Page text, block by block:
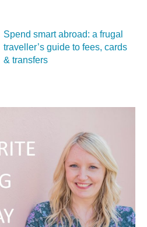
Spend smart abroad: a frugal
traveller’s guide to fees, cards
& transfers